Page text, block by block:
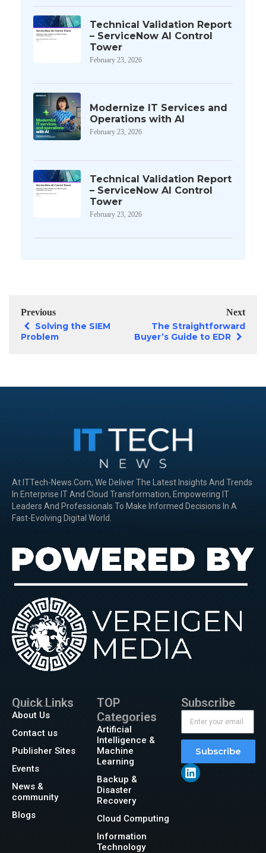
Technical Validation Report
– ServiceNow AI Control
Tower
February 23, 2026
Modernize IT Services and
Operations with AI
February 23, 2026
Technical Validation Report
– ServiceNow AI Control
Tower
February 23, 2026
Previous
Solving the SIEM
Problem
Next
The Straightforward
Buyer’s Guide to EDR
At ITTech-News.com, We Deliver The Latest Insights And Trends
In Enterprise IT And Cloud Transformation, Empowering IT
Leaders And Professionals To Make Informed Decisions In A
Fast-Evolving Digital World.
Quick Links
About Us
Contact us
Publisher Sites
Events
News &
community
Blogs
TOP
Categories
Artificial
Intelligence &
Machine
Learning
Backup &
Disaster
Recovery
Cloud Computing
Information
Technology
Subscribe
Subscribe